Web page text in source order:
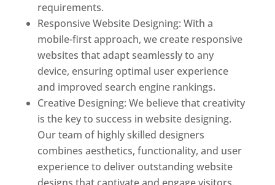
requirements.
Responsive Website Designing: With a
mobile-first approach, we create responsive
websites that adapt seamlessly to any
device, ensuring optimal user experience
and improved search engine rankings.
Creative Designing: We believe that creativity
is the key to success in website designing.
Our team of highly skilled designers
combines aesthetics, functionality, and user
experience to deliver outstanding website